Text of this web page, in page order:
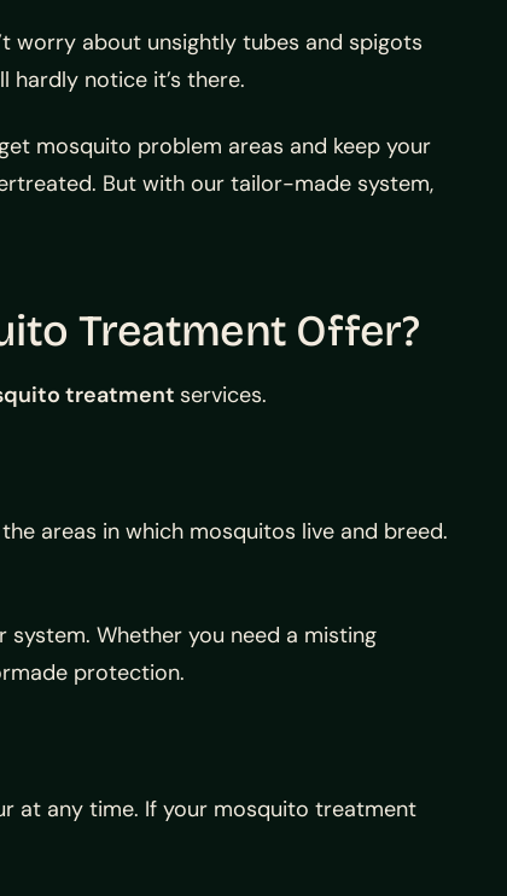
worry about unsightly tubes and spigots
hardly notice it’s there.
mosquito problem areas and keep your
But with our tailor-made system,
Treatment Offer?
treatment services.
areas in which mosquitos live and breed.
system. Whether you need a misting
protection.
at any time. If your mosquito treatment